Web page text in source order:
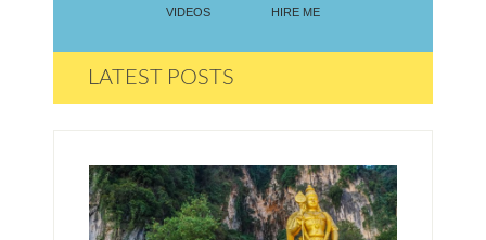
VIDEOS HIRE ME
LATEST POSTS